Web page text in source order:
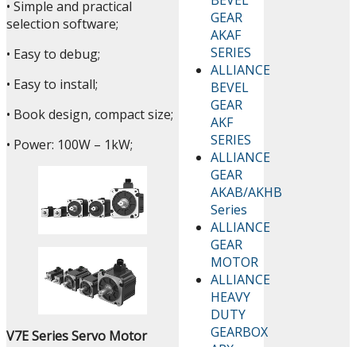
GEAR
AKAF
SERIES
ALLIANCE
BEVEL
GEAR
AKF
SERIES
ALLIANCE
GEAR
AKAB/AKHB
Series
ALLIANCE
GEAR
MOTOR
ALLIANCE
HEAVY
DUTY
GEARBOX
• Simple and practical
selection software;
• Easy to debug;
• Easy to install;
• Book design, compact size;
• Power: 100W – 1kW;
V7E Series Servo Motor